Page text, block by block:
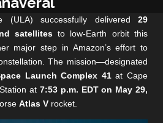
(ULA) successfully delivered 29
satellitesto low‑Earth orbit this
major step in Amazon’s effort to
The mission—designated
Launch Complex 41at Cape
at 7:53 p.m. EDT on May 29,
Atlas V rocket.